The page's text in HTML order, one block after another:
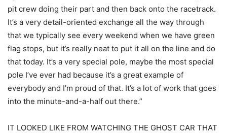
pit crew doing their part and then back onto the racetrack.
It’s a very detail-oriented exchange all the way through
that we typically see every weekend when we have green
flag stops, but it’s really neat to put it all on the line and do
that today. It’s a very special pole, maybe the most special
pole I’ve ever had because it’s a great example of
everybody and I’m proud of that. It’s a lot of work that goes
into the minute-and-a-half out there.”
IT LOOKED LIKE FROM WATCHING THE GHOST CAR THAT